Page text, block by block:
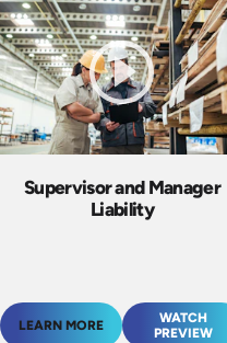
Supervisor and Manager
Liability
LEARN MORE
WATCH
PREVIEW